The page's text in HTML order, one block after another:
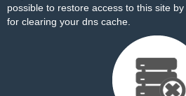
possible to restore access to this site by
for clearing your dns cache.